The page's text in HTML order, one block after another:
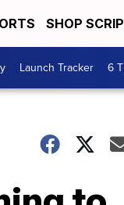
SHOP
Launch Tracker 6